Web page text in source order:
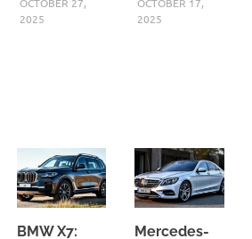
OCTOBER 27,
2025
OCTOBER 17,
2025
BMW X7: Mercedes-